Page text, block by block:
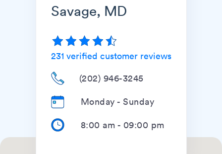
Savage, MD
231 verified customer reviews
(202) 946-3245
Monday - Sunday
8:00 am - 09:00 pm